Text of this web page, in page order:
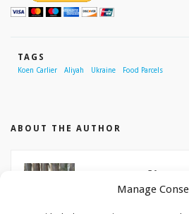
Manage
TAGS
Koen Carlier Aliyah Ukraine Food Parcels
ABOUT THE AUTHOR
Koen Carlier